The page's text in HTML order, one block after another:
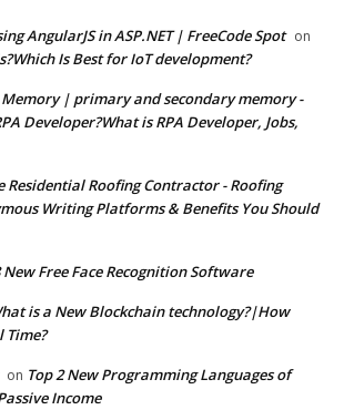
AngularJS in ASP.NET | FreeCode Spot on
Is Best for IoT development?
Memory | primary and secondary memory -
Developer?What is RPA Developer, Jobs,
Residential Roofing Contractor - Roofing
Writing Platforms & Benefits You Should
New Free Face Recognition Software
is a New Blockchain technology?|How
Time?
on Top 2 New Programming Languages of
Income